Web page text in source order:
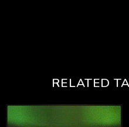
RELATED